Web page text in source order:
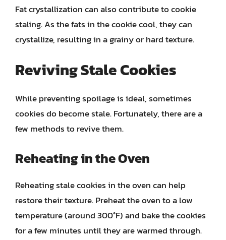
Fat crystallization can also contribute to cookie
staling. As the fats in the cookie cool, they can
crystallize, resulting in a grainy or hard texture.
Reviving Stale Cookies
While preventing spoilage is ideal, sometimes
cookies do become stale. Fortunately, there are a
few methods to revive them.
Reheating in the Oven
Reheating stale cookies in the oven can help
restore their texture. Preheat the oven to a low
temperature (around 300°F) and bake the cookies
for a few minutes until they are warmed through.